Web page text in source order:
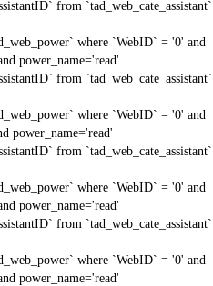
from `tad_web_cate_assistant`
where `WebID` = '0' and
power_name='read'
from `tad_web_cate_assistant`
where `WebID` = '0' and
power_name='read'
from `tad_web_cate_assistant`
where `WebID` = '0' and
power_name='read'
from `tad_web_cate_assistant`
where `WebID` = '0' and
power_name='read'